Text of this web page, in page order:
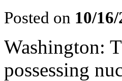
Posted on 10/
Washington:
possessing